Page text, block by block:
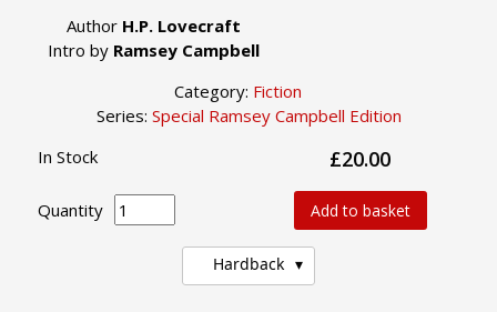
Author H.P. Lovecraft
Intro by Ramsey Campbell
Category: Fiction
Series: Special Ramsey Campbell Edition
In Stock £20.00
Quantity Add to basket
Hardback